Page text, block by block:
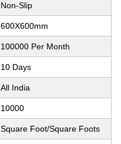
Non-Slip
600X600mm
100000 Per Month
10 Days
All India
10000
Square Foot/Square Foots